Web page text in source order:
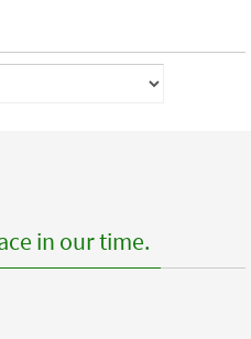
in our time.